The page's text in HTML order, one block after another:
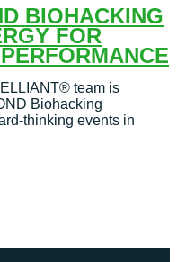
BIOHACKING
FOR
team is
Biohacking
thinking events in